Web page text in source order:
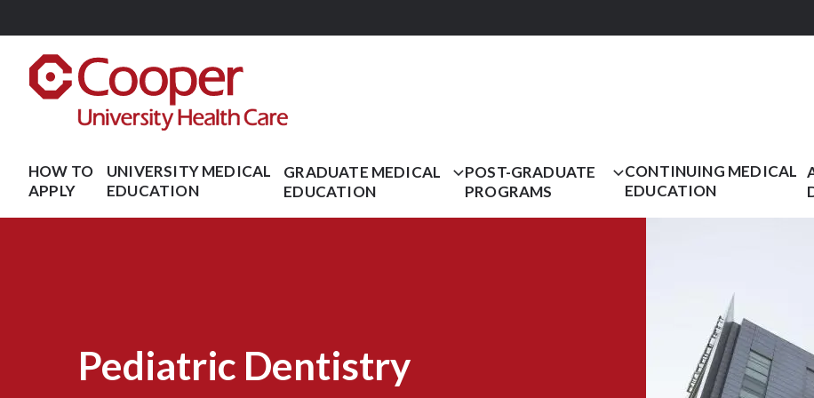
content
HOW TO
APPLY
UNIVERSITY MEDICAL
EDUCATION
GRADUATE MEDICAL
EDUCATION
POST-GRADUATE
PROGRAMS
CONTINUING MEDICAL
EDUCATION
Pediatric Dentistry